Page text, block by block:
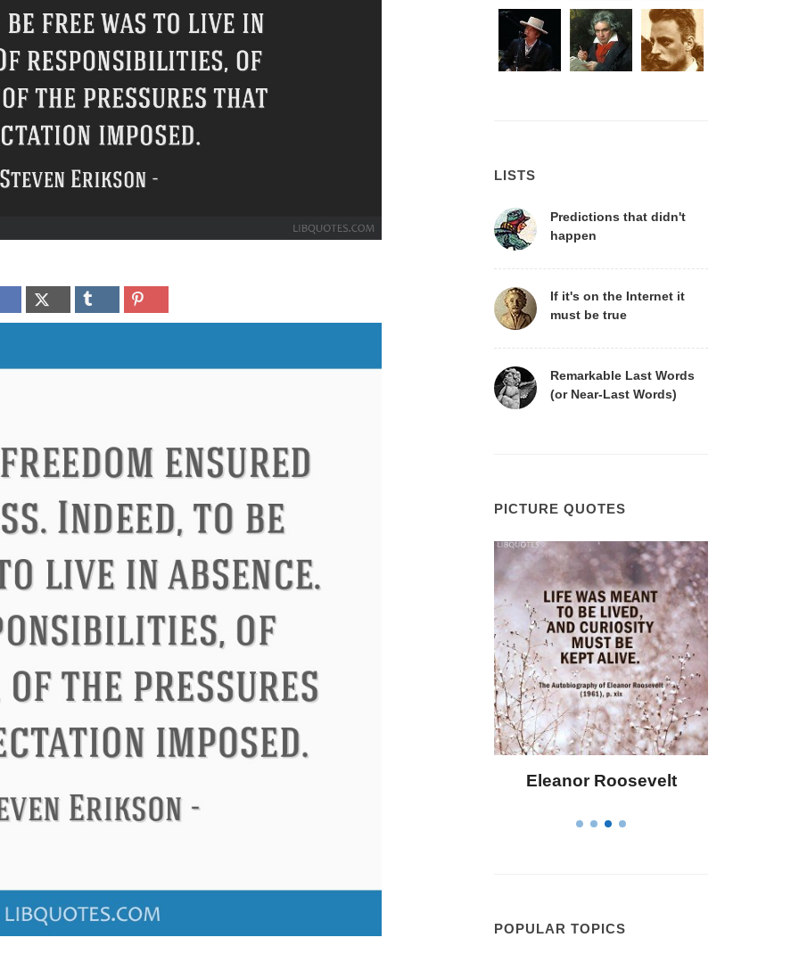
LISTS
Predictions that didn't
happen
If it's on the Internet it
must be true
Remarkable Last Words
(or Near-Last Words)
PICTURE QUOTES
Eleanor Roosevelt
POPULAR TOPICS